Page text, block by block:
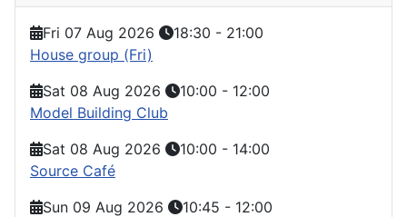
Fri 07 Aug 2026 18:30 - 21:00
House group (Fri)
Sat 08 Aug 2026
10:00 - 12:00
Model Building Club
Sat 08 Aug 2026
10:00 - 14:00
Source Café
Sun 09 Aug 2026
10:45 - 12:00